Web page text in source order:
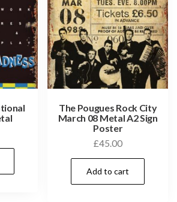
The Pougues Rock City
March 08 Metal A2 Sign
Poster
£45.00
Add to cart